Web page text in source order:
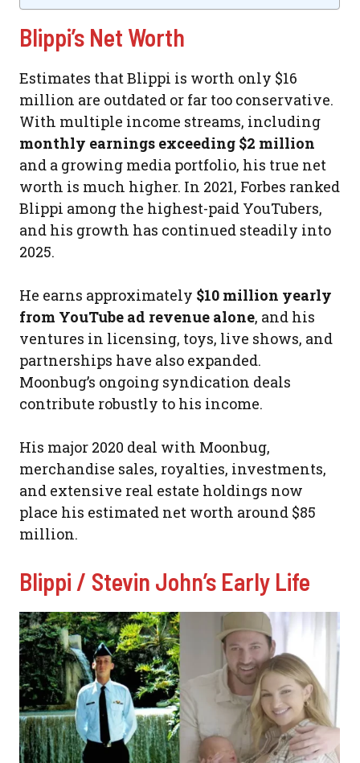
Blippi’s Net Worth
Estimates that Blippi is worth only $16
million are outdated or far too conservative.
With multiple income streams, including
monthly earnings exceeding $2 million
and a growing media portfolio, his true net
worth is much higher. In 2021, Forbes ranked
Blippi among the highest-paid YouTubers,
and his growth has continued steadily into
2025.
He earns approximately $10 million yearly
from YouTube ad revenue alone, and his
ventures in licensing, toys, live shows, and
partnerships have also expanded.
Moonbug’s ongoing syndication deals
contribute robustly to his income.
His major 2020 deal with Moonbug,
merchandise sales, royalties, investments,
and extensive real estate holdings now
place his estimated net worth around $85
million.
Blippi / Stevin John’s Early Life